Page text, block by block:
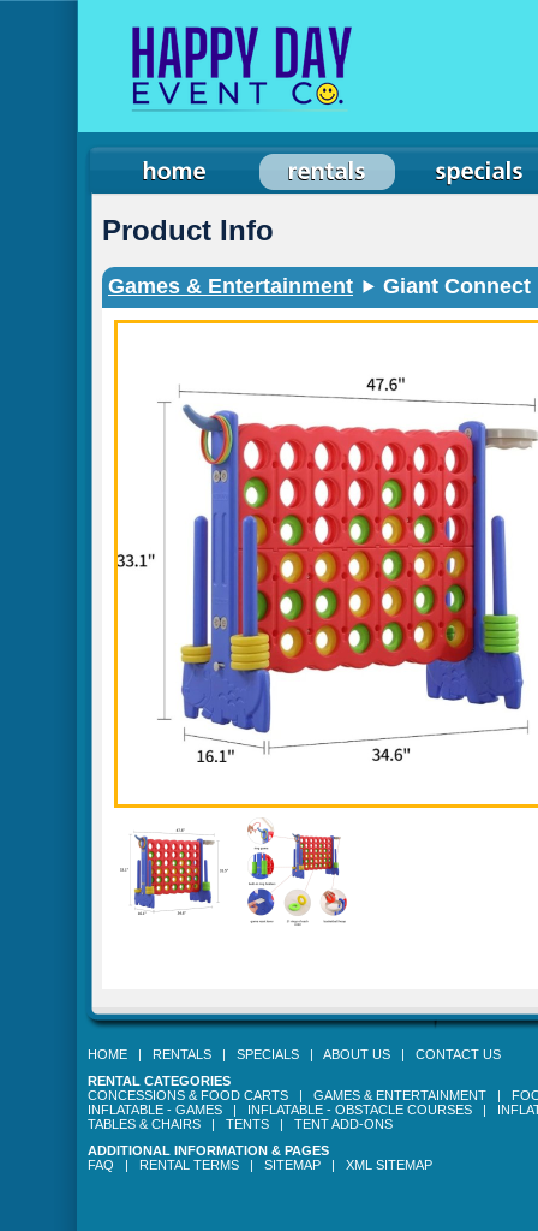
Product Info
Games & Entertainment Giant Connect
HOME | RENTALS | SPECIALS | ABOUT US | CONTACT US
RENTAL CATEGORIES
CONCESSIONS & FOOD CARTS | GAMES & ENTERTAINMENT |
INFLATABLE - GAMES | INFLATABLE - OBSTACLE COURSES |
TABLES & CHAIRS | TENTS | TENT ADD-ONS
ADDITIONAL INFORMATION & PAGES
FAQ | RENTAL TERMS | SITEMAP | XML SITEMAP